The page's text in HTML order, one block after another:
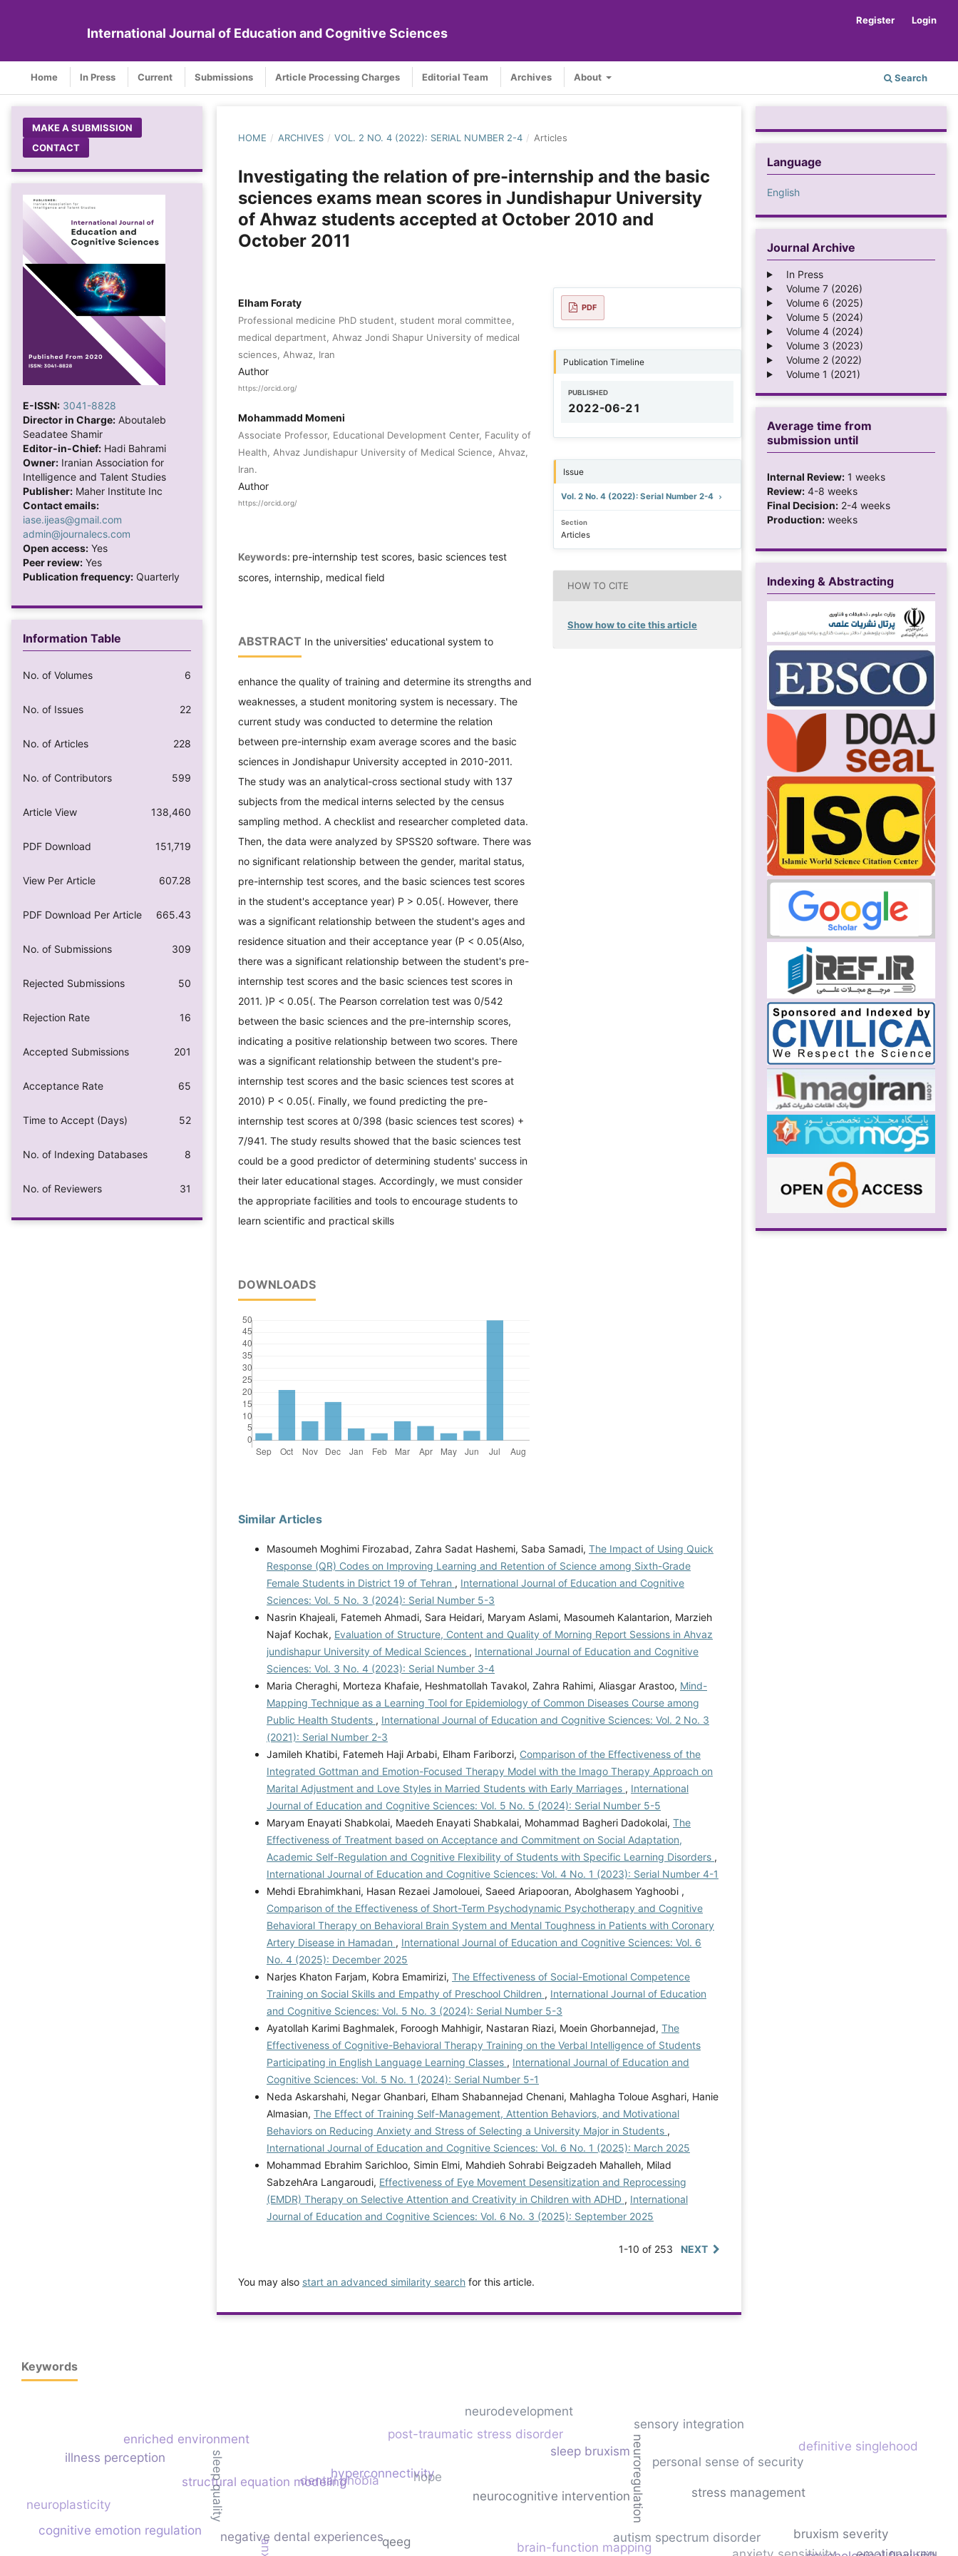
International Journal of Education and Cognitive Sciences
Home In Press Current Submissions Article Processing Charges Editorial Team Archives About Search
Register Login
MAKE A SUBMISSION
CONTACT
E-ISSN: 3041-8828
Director in Charge: Aboutaleb
Seadatee Shamir
Editor-in-Chief: Hadi Bahrami
Owner: Iranian Association for
Intelligence and Talent Studies
Publisher: Maher Institute Inc
Contact emails:
iase.ijeas@gmail.com
admin@journalecs.com
Open access: Yes
Peer review: Yes
Publication frequency: Quarterly
Information Table
No. of Volumes 6
No. of Issues 22
No. of Articles 228
No. of Contributors 599
Article View 138,460
PDF Download 151,719
View Per Article 607.28
PDF Download Per Article 665.43
No. of Submissions 309
Rejected Submissions 50
Rejection Rate 16
Accepted Submissions 201
Acceptance Rate 65
Time to Accept (Days) 52
No. of Indexing Databases 8
No. of Reviewers 31
HOME / ARCHIVES / VOL. 2 NO. 4 (2022): SERIAL NUMBER 2-4 / Articles
Investigating the relation of pre-internship and the basic
sciences exams mean scores in Jundishapur University
of Ahwaz students accepted at October 2010 and
October 2011
Elham Foraty
Professional medicine PhD student, student moral committee,
medical department, Ahwaz Jondi Shapur University of medical
sciences, Ahwaz, Iran
Author
https://orcid.org/
Mohammadd Momeni
Associate Professor, Educational Development Center, Faculity of
Health, Ahvaz Jundishapur University of Medical Science, Ahvaz,
Iran.
Author
https://orcid.org/
Keywords: pre-internship test scores, basic sciences test
scores, internship, medical field
ABSTRACT In the universities' educational system to
enhance the quality of training and determine its strengths and
weaknesses, a student monitoring system is necessary. The
current study was conducted to determine the relation
between pre-internship exam average scores and the basic
sciences in Jondishapur University accepted in 2010-2011.
The study was an analytical-cross sectional study with 137
subjects from the medical interns selected by the census
sampling method. A checklist and researcher completed data.
Then, the data were analyzed by SPSS20 software. There was
no significant relationship between the gender, marital status,
pre-internship test scores, and the basic sciences test scores
in the student's acceptance year) P > 0.05(. However, there
was a significant relationship between the student's ages and
residence situation and their acceptance year (P < 0.05(Also,
there was a significant relationship between the student's pre-
internship test scores and the basic sciences test scores in
2011. )P < 0.05(. The Pearson correlation test was 0/542
between the basic sciences and the pre-internship scores,
indicating a positive relationship between two scores. There
was a significant relationship between the student's pre-
internship test scores and the basic sciences test scores at
2010) P < 0.05(. Finally, we found predicting the pre-
internship test scores at 0/398 (basic sciences test scores) +
7/941. The study results showed that the basic sciences test
could be a good predictor of determining students' success in
their later educational stages. Accordingly, we must consider
the appropriate facilities and tools to encourage students to
learn scientific and practical skills
DOWNLOADS
PDF
Publication Timeline
PUBLISHED
2022-06-21
Issue
Vol. 2 No. 4 (2022): Serial Number 2-4
Section
Articles
HOW TO CITE
Show how to cite this article
Similar Articles
Masoumeh Moghimi Firozabad, Zahra Sadat Hashemi, Saba Samadi, The Impact of Using Quick
Response (QR) Codes on Improving Learning and Retention of Science among Sixth-Grade
Female Students in District 19 of Tehran , International Journal of Education and Cognitive
Sciences: Vol. 5 No. 3 (2024): Serial Number 5-3
Nasrin Khajeali, Fatemeh Ahmadi, Sara Heidari, Maryam Aslami, Masoumeh Kalantarion, Marzieh
Najaf Kochak, Evaluation of Structure, Content and Quality of Morning Report Sessions in Ahvaz
jundishapur University of Medical Sciences , International Journal of Education and Cognitive
Sciences: Vol. 3 No. 4 (2023): Serial Number 3-4
Maria Cheraghi, Morteza Khafaie, Heshmatollah Tavakol, Zahra Rahimi, Aliasgar Arastoo, Mind-
Mapping Technique as a Learning Tool for Epidemiology of Common Diseases Course among
Public Health Students , International Journal of Education and Cognitive Sciences: Vol. 2 No. 3
(2021): Serial Number 2-3
Jamileh Khatibi, Fatemeh Haji Arbabi, Elham Fariborzi, Comparison of the Effectiveness of the
Integrated Gottman and Emotion-Focused Therapy Model with the Imago Therapy Approach on
Marital Adjustment and Love Styles in Married Students with Early Marriages , International
Journal of Education and Cognitive Sciences: Vol. 5 No. 5 (2024): Serial Number 5-5
Maryam Enayati Shabkolai, Maedeh Enayati Shabkalai, Mohammad Bagheri Dadokolai, The
Effectiveness of Treatment based on Acceptance and Commitment on Social Adaptation,
Academic Self-Regulation and Cognitive Flexibility of Students with Specific Learning Disorders ,
International Journal of Education and Cognitive Sciences: Vol. 4 No. 1 (2023): Serial Number 4-1
Mehdi Ebrahimkhani, Hasan Rezaei Jamolouei, Saeed Ariapooran, Abolghasem Yaghoobi ,
Comparison of the Effectiveness of Short-Term Psychodynamic Psychotherapy and Cognitive
Behavioral Therapy on Behavioral Brain System and Mental Toughness in Patients with Coronary
Artery Disease in Hamadan , International Journal of Education and Cognitive Sciences: Vol. 6
No. 4 (2025): December 2025
Narjes Khaton Farjam, Kobra Emamirizi, The Effectiveness of Social-Emotional Competence
Training on Social Skills and Empathy of Preschool Children , International Journal of Education
and Cognitive Sciences: Vol. 5 No. 3 (2024): Serial Number 5-3
Ayatollah Karimi Baghmalek, Foroogh Mahhigir, Nastaran Riazi, Moein Ghorbannejad, The
Effectiveness of Cognitive-Behavioral Therapy Training on the Verbal Intelligence of Students
Participating in English Language Learning Classes , International Journal of Education and
Cognitive Sciences: Vol. 5 No. 1 (2024): Serial Number 5-1
Neda Askarshahi, Negar Ghanbari, Elham Shabannejad Chenani, Mahlagha Toloue Asghari, Hanie
Almasian, The Effect of Training Self-Management, Attention Behaviors, and Motivational
Behaviors on Reducing Anxiety and Stress of Selecting a University Major in Students ,
International Journal of Education and Cognitive Sciences: Vol. 6 No. 1 (2025): March 2025
Mohammad Ebrahim Sarichloo, Simin Elmi, Mahdieh Sohrabi Beigzadeh Mahalleh, Milad
SabzehAra Langaroudi, Effectiveness of Eye Movement Desensitization and Reprocessing
(EMDR) Therapy on Selective Attention and Creativity in Children with ADHD , International
Journal of Education and Cognitive Sciences: Vol. 6 No. 3 (2025): September 2025
1-10 of 253 NEXT
You may also start an advanced similarity search for this article.
Language
English
Journal Archive
In Press
Volume 7 (2026)
Volume 6 (2025)
Volume 5 (2024)
Volume 4 (2024)
Volume 3 (2023)
Volume 2 (2022)
Volume 1 (2021)
Average time from
submission until
Internal Review: 1 weeks
Review: 4-8 weeks
Final Decision: 2-4 weeks
Production: weeks
Indexing & Abstracting
Keywords
autism spectrum disorder
brain-function mapping
qeeg
neurocognitive intervention
hyperconnectivity neuroregulation
dental phobia
negative dental experiences
structural equation modeling
sleep bruxism
stress management
sleep quality
bruxism severity
cognitive emotion regulation
hope
illness perception personal sense of security
post-traumatic stress disorder
definitive singlehood
neurodevelopment
neuroplasticity
sensory integration
enriched environment